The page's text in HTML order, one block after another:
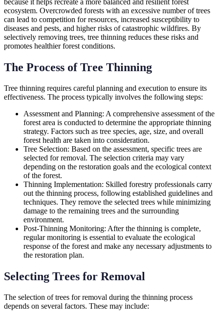
because it helps recreate a more balanced and resilient forest
ecosystem. Overcrowded forests with an excessive number of trees
can lead to competition for resources, increased susceptibility to
diseases and pests, and higher risks of catastrophic wildfires. By
selectively removing trees, tree thinning reduces these risks and
promotes healthier forest conditions.
The Process of Tree Thinning
Tree thinning requires careful planning and execution to ensure its
effectiveness. The process typically involves the following steps:
Assessment and Planning: A comprehensive assessment of the
forest area is conducted to determine the appropriate thinning
strategy. Factors such as tree species, age, size, and overall
forest health are taken into consideration.
Tree Selection: Based on the assessment, specific trees are
selected for removal. The selection criteria may vary
depending on the restoration goals and the ecological context
of the forest.
Thinning Implementation: Skilled forestry professionals carry
out the thinning process, following established guidelines and
techniques. They remove the selected trees while minimizing
damage to the remaining trees and the surrounding
environment.
Post-Thinning Monitoring: After the thinning is complete,
regular monitoring is essential to evaluate the ecological
response of the forest and make any necessary adjustments to
the restoration plan.
Selecting Trees for Removal
The selection of trees for removal during the thinning process
depends on several factors. These may include: